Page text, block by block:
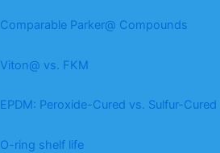
Comparable Parker@ Compounds
Viton@ vs. FKM
EPDM: Peroxide-Cured vs. Sulfur-Cured
O-ring shelf life